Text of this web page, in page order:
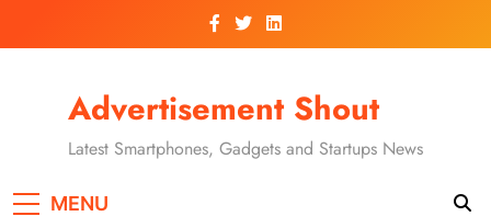
Advertisement Shout
Latest Smartphones, Gadgets and Startups News
MENU